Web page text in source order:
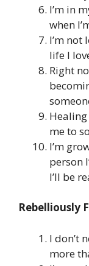
I’m in
when
I’m not
life I
Right
me to
I’m
person
I’ll be
Rebelliously
I don’t
more